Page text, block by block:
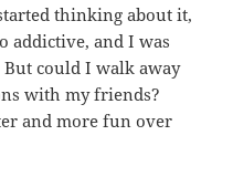
thinking about it,
addictive, and I was
could I walk away
with my friends?
and more fun over